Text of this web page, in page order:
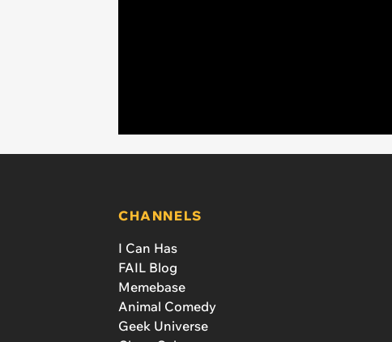
CHANNELS
I Can Has
FAIL Blog
Memebase
Animal Comedy
Geek Universe